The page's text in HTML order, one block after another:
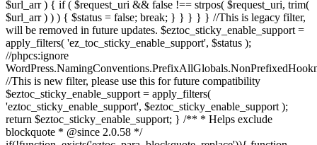
$url_arr ) { if ( $request_uri && false !== strpos( $request_uri, trim(
$url_arr ) ) ) { $status = false; break; } } } } } //This is legacy filter,
will be removed in future updates. $eztoc_sticky_enable_support =
apply_filters( 'ez_toc_sticky_enable_support', $status );
//phpcs:ignore
//This is new filter, please use this for future compatibility
$eztoc_sticky_enable_support = apply_filters(
'eztoc_sticky_enable_support', $eztoc_sticky_enable_support );
return $eztoc_sticky_enable_support; } /** * Helps exclude
blockquote * @since 2.0.58 */